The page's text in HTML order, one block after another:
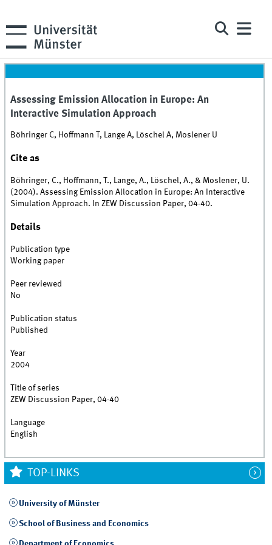
Assessing Emission Allocation in Europe: An
Interactive Simulation Approach
Böhringer C, Hoffmann T, Lange A, Löschel A, Moslener U
Cite as
Böhringer, C., Hoffmann, T., Lange, A., Löschel, A., & Moslener, U.
(2004). Assessing Emission Allocation in Europe: An Interactive
Simulation Approach. In ZEW Discussion Paper, 04-40.
Details
Publication type
Working paper
Peer reviewed
No
Publication status
Published
Year
2004
Title of series
ZEW Discussion Paper, 04-40
Language
English
TOP-LINKS
University of Münster
School of Business and Economics